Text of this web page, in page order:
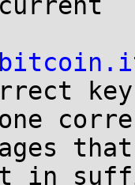
that
in